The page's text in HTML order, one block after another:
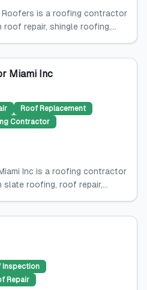
Roofers is a roofing contractor
roof repair, shingle roofing,...
Miami Inc
Roof Replacement
Contractor
Inc is a roofing contractor
slate roofing, roof repair,...
Inspection
Repair